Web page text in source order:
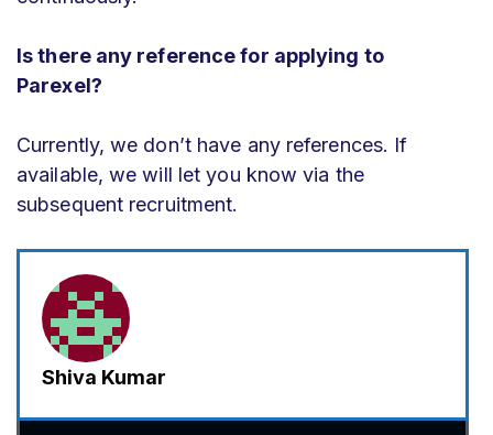
Is there any reference for applying to
Parexel?
Currently, we don’t have any references. If
available, we will let you know via the
subsequent recruitment.
Shiva Kumar